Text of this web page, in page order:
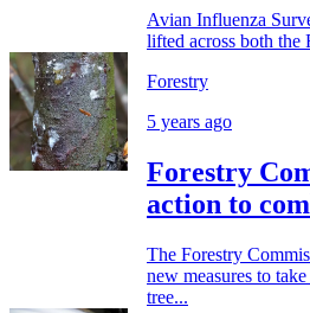
Avian Influenza
lifted across both the
Forestry
5 years ago
Forestry
action to
The Forestry
new measures to
tree...